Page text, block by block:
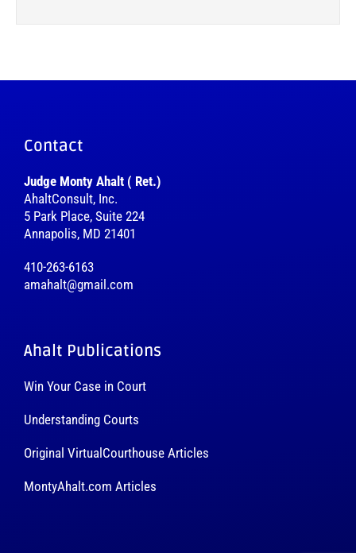
Contact
Judge Monty Ahalt ( Ret.)
AhaltConsult, Inc.
5 Park Place, Suite 224
Annapolis, MD 21401
410-263-6163
amahalt@gmail.com
Ahalt Publications
Win Your Case in Court
Understanding Courts
Original VirtualCourthouse Articles
MontyAhalt.com Articles